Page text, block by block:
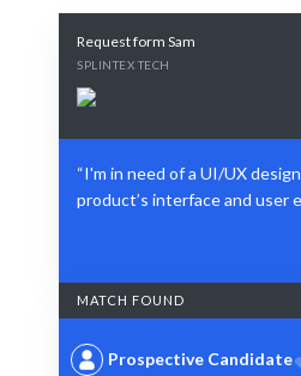
Request form Sam
SPLINTEX TECH
“I'm in need of a UI/UX
product’s interface and user
MATCH FOUND
Prospective Candidate